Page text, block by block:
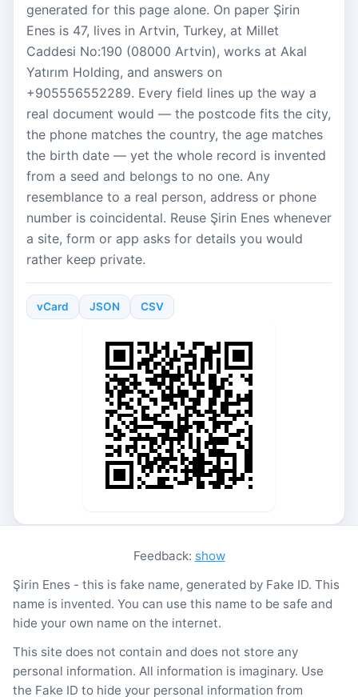
generated for this page alone. On paper Şirin
Enes is 47, lives in Artvin, Turkey, at Millet
Caddesi No:190 (08000 Artvin), works at Akal
Yatırım Holding, and answers on
+905556552289. Every field lines up the way a
real document would — the postcode fits the city,
the phone matches the country, the age matches
the birth date — yet the whole record is invented
from a seed and belongs to no one. Any
resemblance to a real person, address or phone
number is coincidental. Reuse Şirin Enes whenever
a site, form or app asks for details you would
rather keep private.
vCard JSON CSV
Feedback: show
Şirin Enes - this is fake name, generated by Fake ID. This
name is invented. You can use this name to be safe and
hide your own name on the internet.
This site does not contain and does not store any
personal information. All information is imaginary. Use
the Fake ID to hide your personal information from